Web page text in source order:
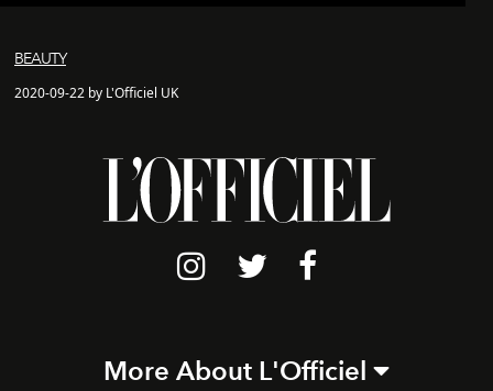
BEAUTY
2020-09-22 by L'Officiel UK
More About L'Officiel